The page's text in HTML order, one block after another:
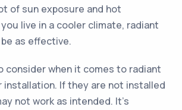
of sun exposure and hot
live in a cooler climate, radiant
as effective.
consider when it comes to radiant
installation. If they are not installed
not work as intended. It's